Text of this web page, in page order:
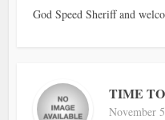
God Speed Sheriff and
TIME
November